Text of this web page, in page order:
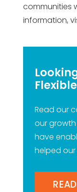
communities
information,
Read our
our
have
helped